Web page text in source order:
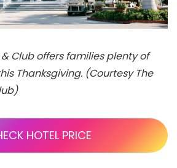
Club offers families plenty of
Thanksgiving. (Courtesy The
HOTEL PRICE